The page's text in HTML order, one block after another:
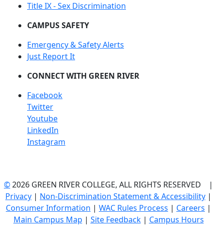
Title IX - Sex Discrimination
CAMPUS SAFETY
Emergency & Safety Alerts
Just Report It
CONNECT WITH GREEN RIVER
Facebook
Twitter
Youtube
LinkedIn
Instagram
©2026 GREEN RIVER COLLEGE, ALL RIGHTS RESERVED |
Privacy | Non-Discrimination Statement & Accessibility |
Consumer Information | WAC Rules Process | Careers |
Main Campus Map | Site Feedback| Campus Hours